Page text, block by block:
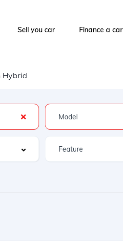
Sell you car Finance a car
Hybrid
Feature